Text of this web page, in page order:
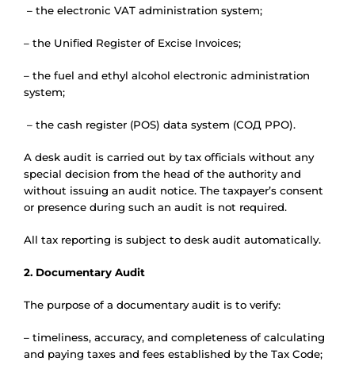
– the electronic VAT administration system;
– the Unified Register of Excise Invoices;
– the fuel and ethyl alcohol electronic administration
system;
– the cash register (POS) data system (СОД РРО).
A desk audit is carried out by tax officials without any
special decision from the head of the authority and
without issuing an audit notice. The taxpayer’s consent
or presence during such an audit is not required.
All tax reporting is subject to desk audit automatically.
2. Documentary Audit
The purpose of a documentary audit is to verify:
– timeliness, accuracy, and completeness of calculating
and paying taxes and fees established by the Tax Code;